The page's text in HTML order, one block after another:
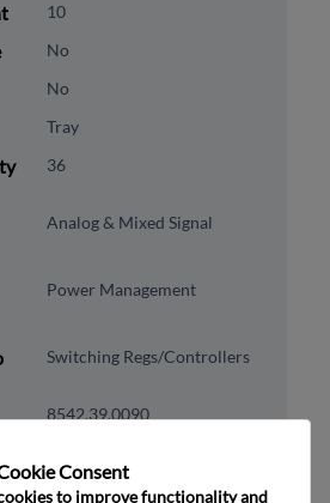
10
No
No
Tray
36
Analog & Mixed Signal
Power Management
Switching Regs/Controllers
8542.39.0090
Consent﻿
to improve functionality and